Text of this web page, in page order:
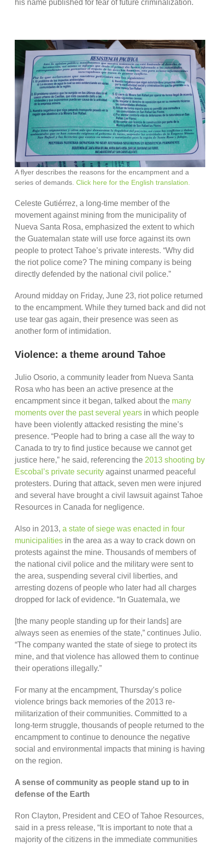
his name published for fear of future criminalization.
A flyer describes the reasons for the encampment and a
series of demands. Click here for the English translation.
Celeste Gutiérrez, a long-time member of the
movement against mining from the municipality of
Nueva Santa Rosa, emphasized the extent to which
the Guatemalan state will use force against its own
people to protect Tahoe’s private interests. “Why did
the riot police come? The mining company is being
directly defended by the national civil police.”
Around midday on Friday, June 23, riot police returned
to the encampment. While they turned back and did not
use tear gas again, their presence was seen as
another form of intimidation.
Violence: a theme around Tahoe
Julio Osorio, a community leader from Nueva Santa
Rosa who has been an active presence at the
encampment since it began, talked about the many
moments over the past several years in which people
have been violently attacked resisting the mine’s
presence. “People had to bring a case all the way to
Canada to try to find justice because we cannot get
justice here,” he said, referencing the 2013 shooting by
Escobal’s private security against unarmed peaceful
protesters. During that attack, seven men were injured
and several have brought a civil lawsuit against Tahoe
Resources in Canada for negligence.
Also in 2013, a state of siege was enacted in four
municipalities in the area as a way to crack down on
protests against the mine. Thousands of members of
the national civil police and the military were sent to
the area, suspending several civil liberties, and
arresting dozens of people who later had all charges
dropped for lack of evidence. “In Guatemala, we
[the many people standing up for their lands] are
always seen as enemies of the state,” continues Julio.
“The company wanted the state of siege to protect its
mine, and that violence has allowed them to continue
their operations illegally.”
For many at the encampment, Thursday’s police
violence brings back memories of the 2013 re-
militarization of their communities. Committed to a
long-term struggle, thousands of people returned to the
encampment to continue to denounce the negative
social and environmental impacts that mining is having
on the region.
A sense of community as people stand up to in
defense of the Earth
Ron Clayton, President and CEO of Tahoe Resources,
said in a press release, “It is important to note that a
majority of the citizens in the immediate communities